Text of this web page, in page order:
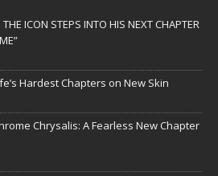
ICON STEPS INTO HIS NEXT CHAPTER
Hardest Chapters on New Skin
Chrysalis: A Fearless New Chapter